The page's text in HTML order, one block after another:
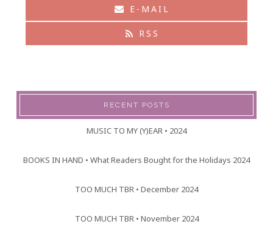
E-MAIL
RSS
RECENT POSTS
MUSIC TO MY (Y)EAR • 2024
BOOKS IN HAND • What Readers Bought for the Holidays 2024
TOO MUCH TBR • December 2024
TOO MUCH TBR • November 2024